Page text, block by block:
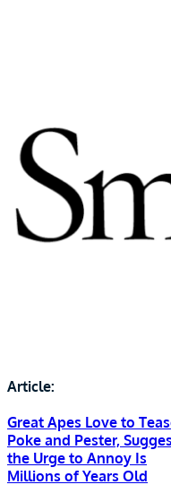
Article:
Great Apes Love to
Poke and Pester,
the Urge to Annoy Is
Millions of Years Old